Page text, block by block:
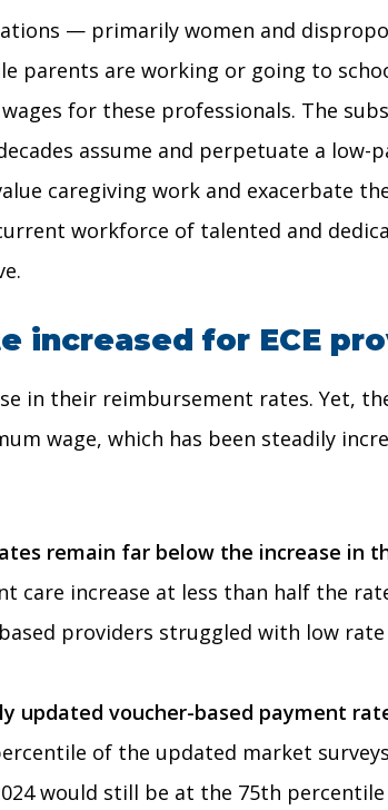
— primarily women and
parents are working or going to
for these professionals. The
assume and perpetuate a
caregiving work and exacerbate
workforce of talented and
increased for ECE
in their reimbursement rates. Yet,
wage, which has been steadily
remain far below the increase in
increase at less than half the
providers struggled with low
updated voucher-based payment
of the updated market
would still be at the 75th